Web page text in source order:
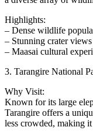
Highlights:
– Dense wildlife
– Stunning crater views
– Maasai cultural
3. Tarangire National
Why Visit:
Known for its large
Tarangire offers a
less crowded, making